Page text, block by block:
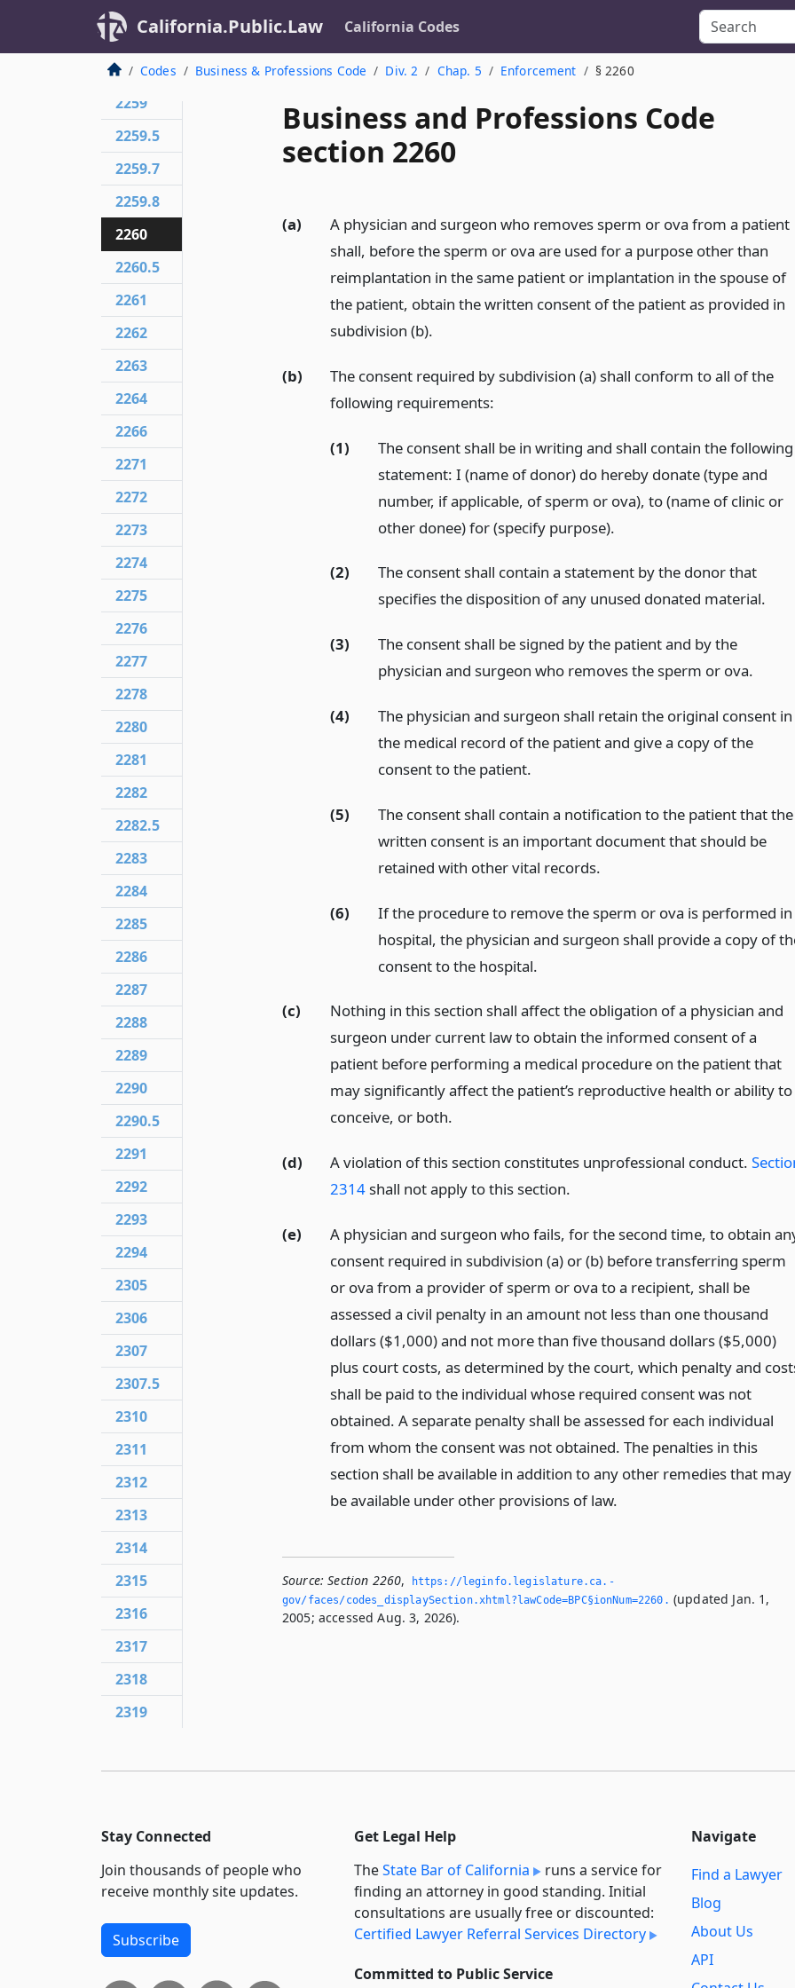
California.Public.Law California Codes
Codes Business & Professions Code Div. 2 Chap. 5 Enforcement § 2260
Business and Professions Code
section 2260
(a)
A physician and surgeon who removes sperm or ova from a patient
shall, before the sperm or ova are used for a purpose other than
reimplantation in the same patient or implantation in the spouse of
the patient, obtain the written consent of the patient as provided in
subdivision (b).
(b)
The consent required by subdivision (a) shall conform to all of the
following requirements:
(1)
The consent shall be in writing and shall contain the following
statement: I (name of donor) do hereby donate (type and
number, if applicable, of sperm or ova), to (name of clinic or
other donee) for (specify purpose).
(2)
The consent shall contain a statement by the donor that
specifies the disposition of any unused donated material.
(3)
The consent shall be signed by the patient and by the
physician and surgeon who removes the sperm or ova.
(4)
The physician and surgeon shall retain the original consent in
the medical record of the patient and give a copy of the
consent to the patient.
(5)
The consent shall contain a notification to the patient that the
written consent is an important document that should be
retained with other vital records.
(6)
If the procedure to remove the sperm or ova is performed in
hospital, the physician and surgeon shall provide a copy of
consent to the hospital.
(c)
Nothing in this section shall affect the obligation of a physician and
surgeon under current law to obtain the informed consent of a
patient before performing a medical procedure on the patient that
may significantly affect the patient’s reproductive health or ability to
conceive, or both.
(d) A violation of this section constitutes unprofessional conduct.
2314shall not apply to this section.
(e)
A physician and surgeon who fails, for the second time, to obtain
consent required in subdivision (a) or (b) before transferring sperm
or ova from a provider of sperm or ova to a recipient, shall be
assessed a civil penalty in an amount not less than one thousand
dollars ($1,000) and not more than five thousand dollars ($5,000)
plus court costs, as determined by the court, which penalty and
shall be paid to the individual whose required consent was not
obtained. A separate penalty shall be assessed for each individual
from whom the consent was not obtained. The penalties in this
section shall be available in addition to any other remedies that may
be available under other provisions of law.
Source: Section 2260,
https://leginfo.­legislature.­ca.­
gov/faces/codes_displaySection.­xhtml?lawCode=BPC§ionNum=2260.­ (updated Jan. 1,
2005; accessed Aug. 3, 2026).
2257
2258
2259
2259.5
2259.7
2259.8
2260
2260.5
2261
2262
2263
2264
2266
2271
2272
2273
2274
2275
2276
2277
2278
2280
2281
2282
2282.5
2283
2284
2285
2286
2287
2288
2289
2290
2290.5
2291
2292
2293
2294
2305
2306
2307
2307.5
2310
2311
2312
2313
2314
2315
2316
2317
2318
2319
Stay Connected
Join thousands of people who
receive monthly site updates.
Subscribe
Get Legal Help
TheState Bar of California
runs a service for
finding an attorney in good standing. Initial
consultations are usually free or discounted:
Certified Lawyer Referral Services Directory
Committed to Public Service
Navigate
Find a Lawyer
Blog
About Us
API